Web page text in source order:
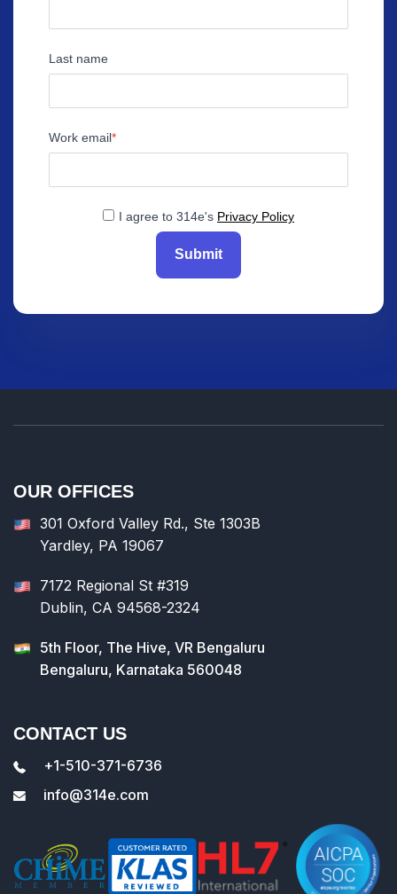
Last name
Work email
I agree to 314e's Privacy Policy
Submit
OUR OFFICES
301 Oxford Valley Rd., Ste 1303B
Yardley, PA 19067
7172 Regional St #319
Dublin, CA 94568-2324
5th Floor, The Hive, VR Bengaluru
Bengaluru, Karnataka 560048
CONTACT US
+1-510-371-6736
info@314e.com